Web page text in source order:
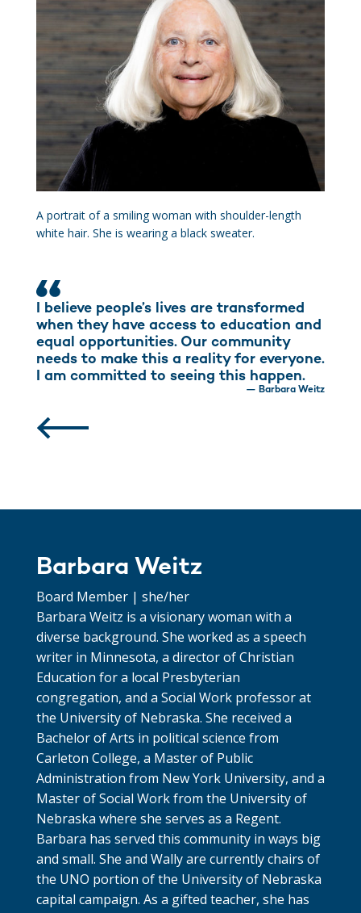
Barbara Weitz
Board Member | she/her
Barbara Weitz is a visionary woman with a
diverse background. She worked as a speech
writer in Minnesota, a director of Christian
Education for a local Presbyterian
congregation, and a Social Work professor at
the University of Nebraska. She received a
Bachelor of Arts in political science from
Carleton College, a Master of Public
Administration from New York University, and a
Master of Social Work from the University of
Nebraska where she serves as a Regent.
Barbara has served this community in ways big
and small. She and Wally are currently chairs of
the UNO portion of the University of Nebraska
capital campaign. As a gifted teacher, she has
A portrait of a smiling woman with shoulder-length
white hair. She is wearing a black sweater.
I believe people’s lives are transformed
when they have access to education and
equal opportunities. Our community
needs to make this a reality for everyone.
I am committed to seeing this happen.
— Barbara Weitz